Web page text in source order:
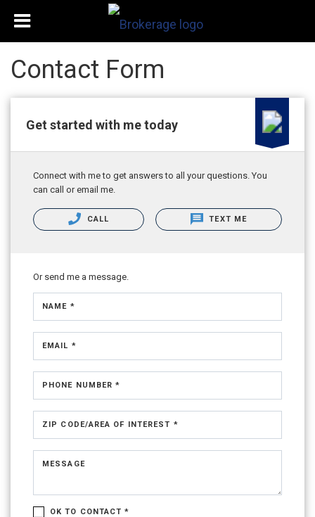
Contact Form
Get started with me today
Connect with me to get answers to all your questions. You
can call or email me.
CALL TEXT ME
Or send me a message.
NAME *
EMAIL *
PHONE NUMBER *
ZIP CODE/AREA OF INTEREST *
MESSAGE
OK TO CONTACT *